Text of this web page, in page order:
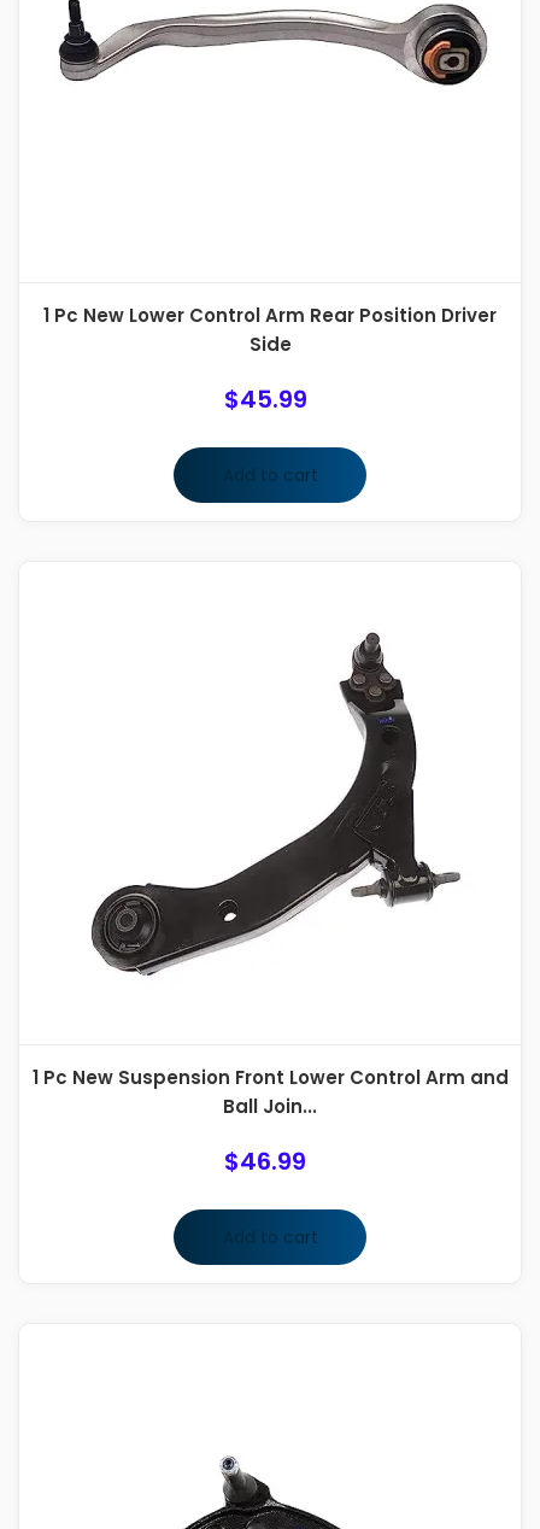
1 Pc New Lower Control Arm Rear Position Driver
Side
$45.99
Add to cart
1 Pc New Suspension Front Lower Control Arm and
Ball Join...
$46.99
Add to cart